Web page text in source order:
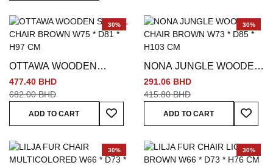
30%
OTTAWA WOODEN
SWIVEL CHAIR BROWN
W75 * D81 * H97 CM
477.40 BHD
682.00 BHD
ADD TO CART
Add To Wish List
30%
NONA JUNGLE WOODEN
CHAIR BROWN W73 *
D85 * H103 CM
291.06 BHD
415.80 BHD
ADD TO CART
Add
30% 30%